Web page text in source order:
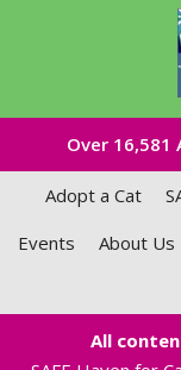
Over 16,581​
Adopt a Cat
Events
About Us
All